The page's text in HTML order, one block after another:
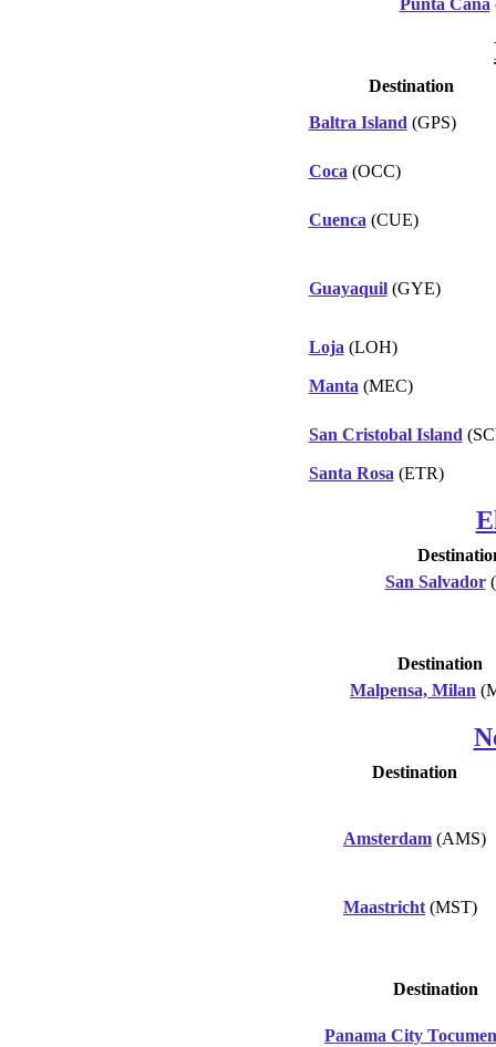
Destination
Baltra Island (GPS)
Coca (OCC)
Cuenca (CUE)
Guayaquil(GYE)
Loja (LOH)
Manta (MEC)
San Cristobal Island
Santa Rosa (ETR)
San Salvador
Destination
Malpensa, Milan
Destination
Amsterdam (AMS)
Maastricht (MST)
Destination
Panama City Tocumen